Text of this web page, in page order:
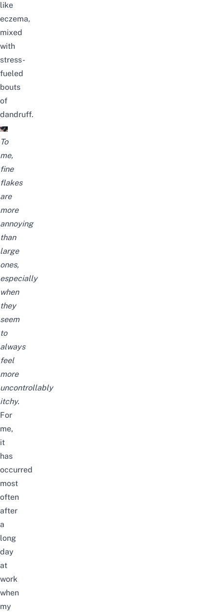
like
eczema,
mixed
with
stress-
fueled
bouts
of
dandruff.
To
me,
fine
flakes
are
more
annoying
than
large
ones,
especially
when
they
seem
to
always
feel
more
uncontrollably
itchy.
For
me,
it
has
occurred
most
often
after
a
long
day
at
work
when
my